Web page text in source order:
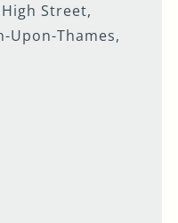
Street,
Upon-Thames,